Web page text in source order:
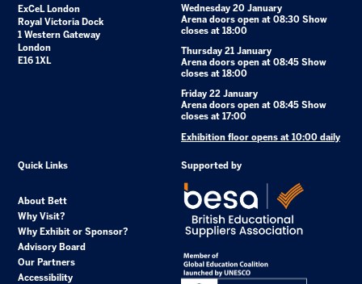
ExCeL London
Royal Victoria Dock
1 Western Gateway
London
E16 1XL
Wednesday 20 January
Arena doors open at 08:30 Show
closes at 18:00
Thursday 21 January
Arena doors open at 08:45 Show
closes at 18:00
Friday 22 January
Arena doors open at 08:45 Show
closes at 17:00
Exhibition floor opens at 10:00 daily
Quick Links
About Bett
Why Visit?
Why Exhibit or Sponsor?
Advisory Board
Our Partners
Accessibility
Supported by